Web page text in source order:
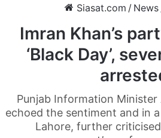
Siasat.com / News
Imran Khan’s
‘Black Day’,
Punjab Information
echoed the sentiment and in
Lahore, further